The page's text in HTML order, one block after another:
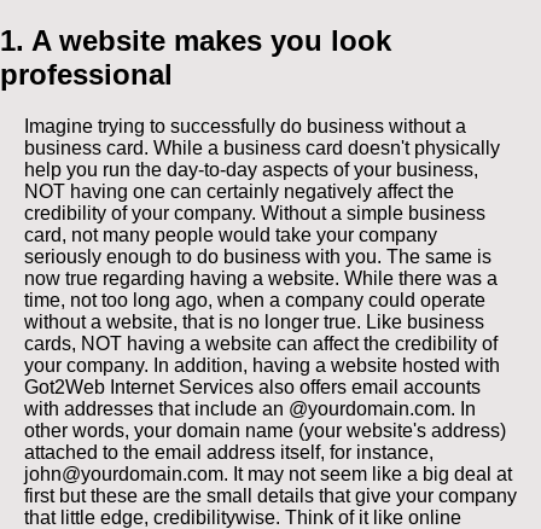
1. A website makes you look
professional
Imagine trying to successfully do business without a
business card. While a business card doesn't physically
help you run the day-to-day aspects of your business,
NOT having one can certainly negatively affect the
credibility of your company. Without a simple business
card, not many people would take your company
seriously enough to do business with you. The same is
now true regarding having a website. While there was a
time, not too long ago, when a company could operate
without a website, that is no longer true. Like business
cards, NOT having a website can affect the credibility of
your company. In addition, having a website hosted with
Got2Web Internet Services also offers email accounts
with addresses that include an @yourdomain.com. In
other words, your domain name (your website's address)
attached to the email address itself, for instance,
john@yourdomain.com. It may not seem like a big deal at
first but these are the small details that give your company
that little edge, credibilitywise. Think of it like online